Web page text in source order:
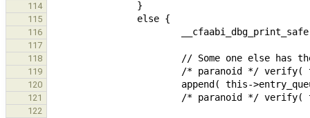
114
115
116
117
118
119
120
121
122